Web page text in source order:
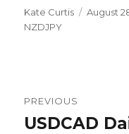
Author
Kate Curtis
Posted
August
NZDJPY
navigation
PREVIOUS
Previous
USDCAD